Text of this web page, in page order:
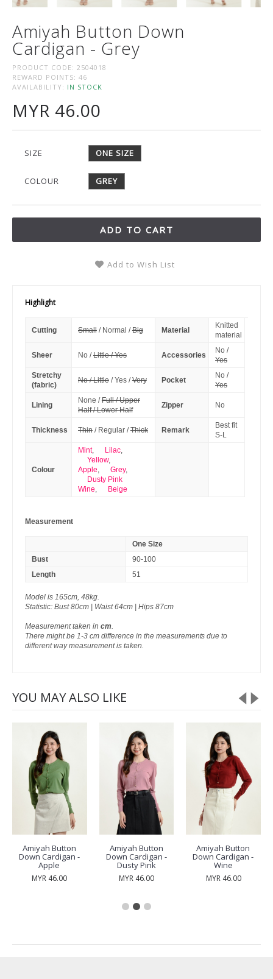
Amiyah Button Down
Cardigan - Grey
PRODUCT CODE: 2504018
REWARD POINTS: 46
AVAILABILITY: IN STOCK
MYR 46.00
SIZE ONE SIZE
COLOUR GREY
ADD TO CART
Add to Wish List
Highlight
Cutting Small/ Normal /Big Material
Knitted
material
Sheer No /Little / Yes Accessories
No /
Yes
Stretchy
(fabric)
No / Little/ Yes /Very Pocket
No /
Yes
Lining
None /Full / Upper
Half / Lower Half
Zipper No
Thickness Thin/ Regular /Thick Remark
Best fit
S-L
Colour
Mint, Lilac,
Yellow,
Apple, Grey,
Dusty Pink
Wine, Beige
Measurement
One Size
Bust
90-100
Length
51
Model is 165cm, 48kg.
Statistic: Bust 80cm | Waist 64cm | Hips 87cm
Measurement taken in cm.
There might be 1-3 cm difference in the measurements due to
different way measurement is taken.
YOU MAY ALSO LIKE
Amiyah Button
Down Cardigan -
Apple
MYR 46.00
Amiyah Button
Down Cardigan -
Dusty Pink
MYR 46.00
Amiyah Button
Down Cardigan -
Wine
MYR 46.00